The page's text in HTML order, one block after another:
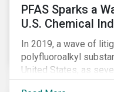
PFAS Sparks a
U.S. Chemical
In 2019, a wave of
polyfluoroalkyl
United States, as
against PFAS